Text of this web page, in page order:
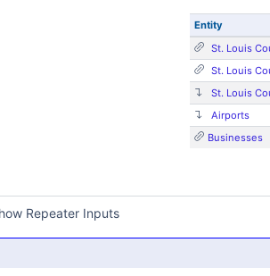
Entity
St. Louis
St. Louis
St. Louis
Airports
Businesses
Repeater Inputs